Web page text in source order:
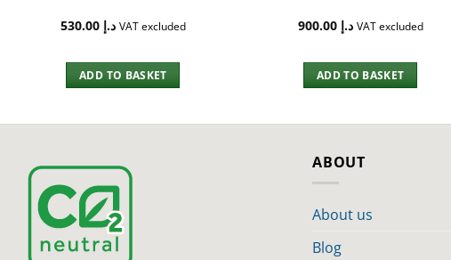
د.إ 530.00 VAT excluded
ADD TO BASKET
د.إ 900.00 VAT excluded
ADD TO BASKET
ABOUT
About us
Blog